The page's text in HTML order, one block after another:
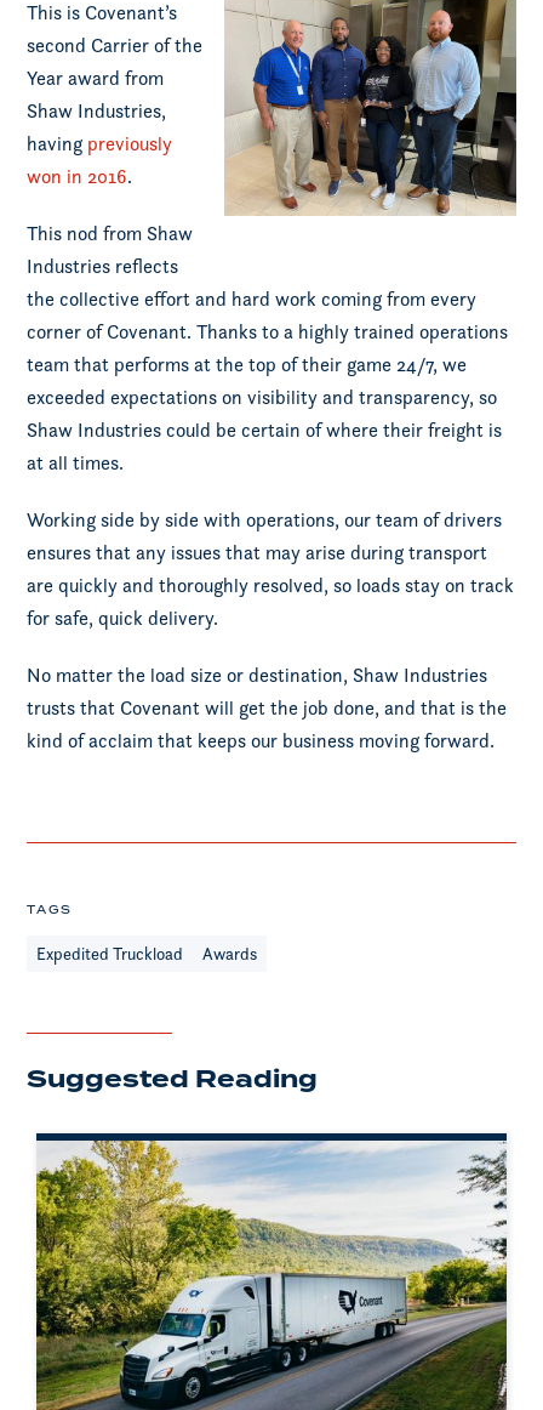
This is Covenant’s
second Carrier of the
Year award from
Shaw Industries,
having previously
won in 2016.
This nod from Shaw
Industries reflects
the collective effort and hard work coming from every
corner of Covenant. Thanks to a highly trained operations
team that performs at the top of their game 24/7, we
exceeded expectations on visibility and transparency, so
Shaw Industries could be certain of where their freight is
at all times.
Working side by side with operations, our team of drivers
ensures that any issues that may arise during transport
are quickly and thoroughly resolved, so loads stay on track
for safe, quick delivery.
No matter the load size or destination, Shaw Industries
trusts that Covenant will get the job done, and that is the
kind of acclaim that keeps our business moving forward.
TAGS
Expedited Truckload Awards
Suggested Reading